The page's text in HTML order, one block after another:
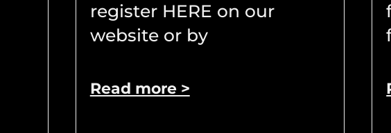
register HERE on our
website or by
Read more >